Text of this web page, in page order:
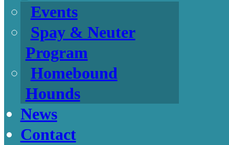
Events
Spay & Neuter
Program
Homebound
Hounds
News
Contact